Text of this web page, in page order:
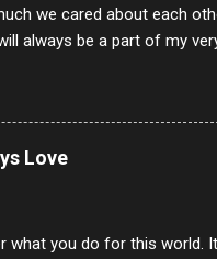
we cared about each
always be a part of my
hole will never be filled
good days we had, all
you slowly slip away. I
of love and care, it was the
Love
what you do for this world.